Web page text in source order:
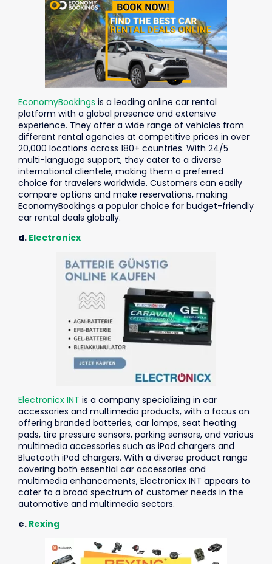
EconomyBookings is a leading online car rental
platform with a global presence and extensive
experience. They offer a wide range of vehicles from
different rental agencies at competitive prices in over
20,000 locations across 180+ countries. With 24/5
multi-language support, they cater to a diverse
international clientele, making them a preferred
choice for travelers worldwide. Customers can easily
compare options and make reservations, making
EconomyBookings a popular choice for budget-friendly
car rental deals globally.
d. Electronicx
Electronicx INT is a company specializing in car
accessories and multimedia products, with a focus on
offering branded batteries, car lamps, seat heating
pads, tire pressure sensors, parking sensors, and various
multimedia accessories such as iPod chargers and
Bluetooth iPod chargers. With a diverse product range
covering both essential car accessories and
multimedia enhancements, Electronicx INT appears to
cater to a broad spectrum of customer needs in the
automotive and multimedia sectors.
e. Rexing